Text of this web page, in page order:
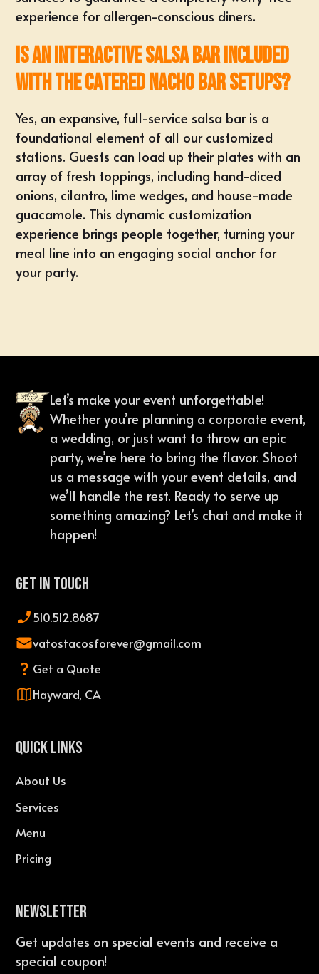
experience for allergen-conscious diners.
Is an interactive salsa bar included
with the catered nacho bar setups?
Yes, an expansive, full-service salsa bar is a
foundational element of all our customized
stations. Guests can load up their plates with an
array of fresh toppings, including hand-diced
onions, cilantro, lime wedges, and house-made
guacamole. This dynamic customization
experience brings people together, turning your
meal line into an engaging social anchor for
your party.
Let’s make your event unforgettable!
Whether you’re planning a corporate event,
a wedding, or just want to throw an epic
party, we’re here to bring the flavor. Shoot
us a message with your event details, and
we’ll handle the rest. Ready to serve up
something amazing? Let’s chat and make it
happen!
Get In Touch
510.512.8687
vatostacosforever@gmail.com
Get a Quote
Hayward, CA
QUICK LINKS
About Us
Services
Menu
Pricing
Newsletter
Get updates on special events and receive a
special coupon!